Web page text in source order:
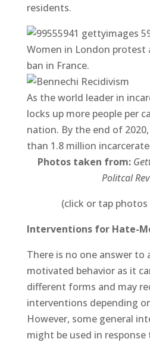
residents.
Women in London protest
ban in France.
As the world leader in
locks up more people per
nation. By the end of
than 1.8 million
Photos taken from:
Politcal
(click or tap
Interventions for Hate-
There is no one answer to
motivated behavior as it
different forms and may
interventions depending
However, some general
might be used in